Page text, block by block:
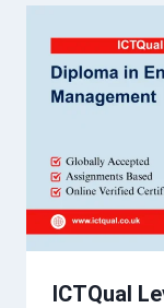
ICTQual